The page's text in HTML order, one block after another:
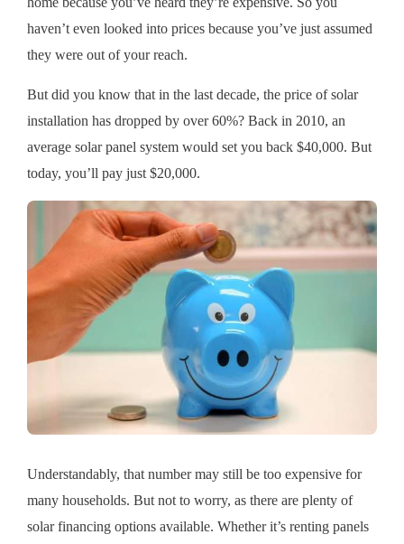
haven’t even looked into prices because you’ve just assumed
they were out of your reach.
But did you know that in the last decade, the price of solar
installation has dropped by over 60%? Back in 2010, an
average solar panel system would set you back $40,000. But
today, you’ll pay just $20,000.
Understandably, that number may still be too expensive for
many households. But not to worry, as there are plenty of
solar financing options available. Whether it’s renting panels